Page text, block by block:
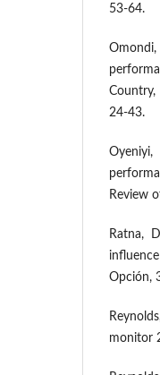
53-64.
Country,
24-43.
Review
Ratna,
Opción,
monitor